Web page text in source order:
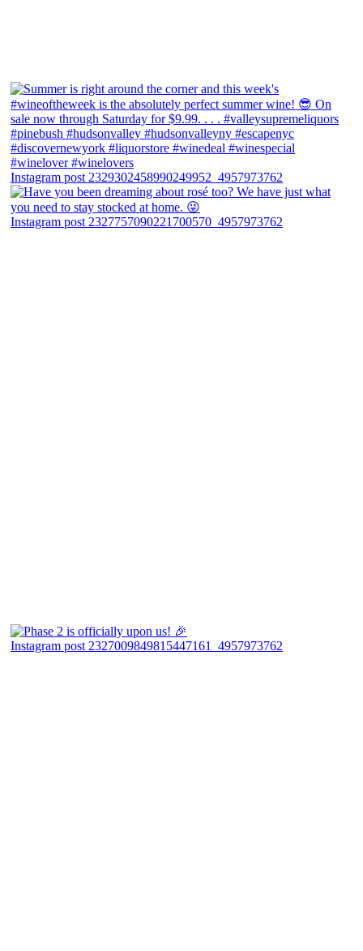
Instagram post 2329302458990249952_4957973762
Instagram post 2327757090221700570_4957973762
Instagram post 2327009849815447161_4957973762